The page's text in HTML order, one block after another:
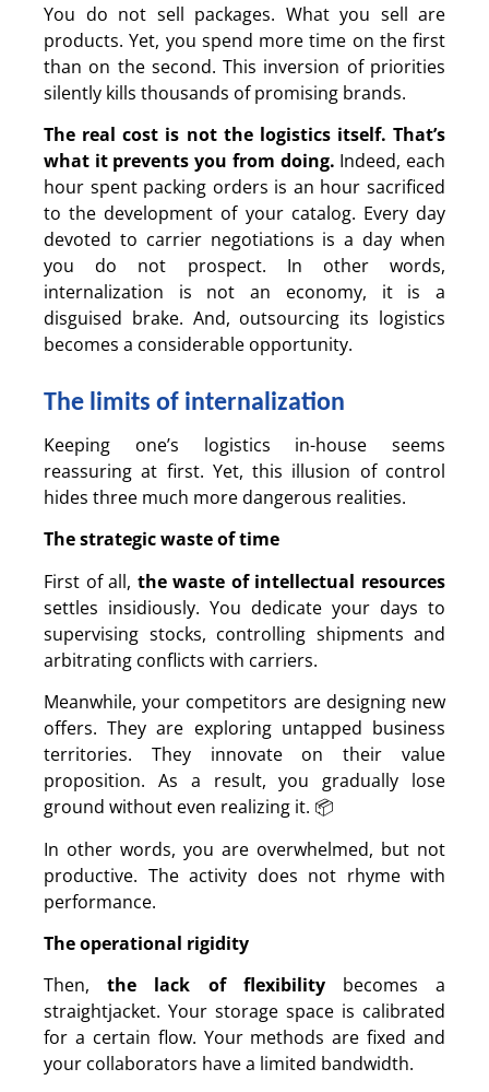
You do not sell packages. What you sell are
products. Yet, you spend more time on the first
than on the second. This inversion of priorities
silently kills thousands of promising brands.
The real cost is not the logistics itself. That’s
what it prevents you from doing. Indeed, each
hour spent packing orders is an hour sacrificed
to the development of your catalog. Every day
devoted to carrier negotiations is a day when
you do not prospect. In other words,
internalization is not an economy, it is a
disguised brake. And, outsourcing its logistics
becomes a considerable opportunity.
The limits of internalization
Keeping one’s logistics in-house seems
reassuring at first. Yet, this illusion of control
hides three much more dangerous realities.
The strategic waste of time
First of all, the waste of intellectual resources
settles insidiously. You dedicate your days to
supervising stocks, controlling shipments and
arbitrating conflicts with carriers.
Meanwhile, your competitors are designing new
offers. They are exploring untapped business
territories. They innovate on their value
proposition. As a result, you gradually lose
ground without even realizing it. 📦
In other words, you are overwhelmed, but not
productive. The activity does not rhyme with
performance.
The operational rigidity
Then,the lack of flexibilitybecomes a
straightjacket. Your storage space is calibrated
for a certain flow. Your methods are fixed and
your collaborators have a limited bandwidth.